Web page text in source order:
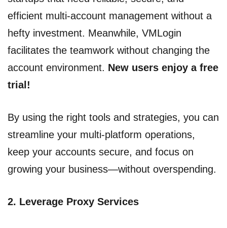
efficient multi-account management without a
hefty investment. Meanwhile, VMLogin
facilitates the teamwork without changing the
account environment. New users enjoy a free
trial!
By using the right tools and strategies, you can
streamline your multi-platform operations,
keep your accounts secure, and focus on
growing your business—without overspending.
2. Leverage Proxy Services